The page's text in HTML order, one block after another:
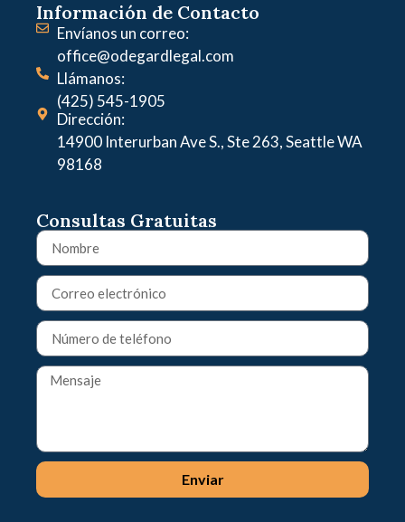
Información de Contacto
Envíanos un correo:
office@odegardlegal.com
Llámanos:
(425) 545-1905
Dirección:
14900 Interurban Ave S., Ste 263, Seattle WA
98168
Consultas Gratuitas
Enviar